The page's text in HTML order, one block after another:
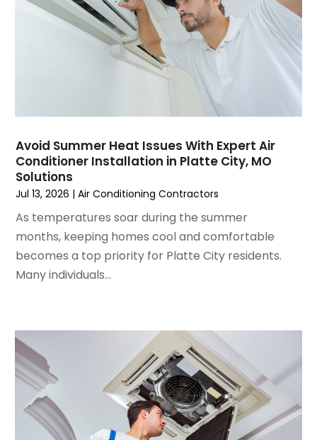
December 2024(3)
November 2024(1)
(3)
(2)
May 2024(2)
April 2024(5)
March 2024
February 2024(2)
January 2024(3)
December 2023 (3)
November 2023(5)
October 2023(9)
July 2023(6)
June 2023
May 2023
April 2023
March 2023
February 2023(3)
Avoid Summer Heat Issues With Expert Air
Conditioner Installation in Platte City, MO
Solutions
Jul 13, 2026 |Air Conditioning Contractors
As temperatures soar during the summer
months, keeping homes cool and comfortable
becomes a top priority for Platte City residents.
Many individuals...